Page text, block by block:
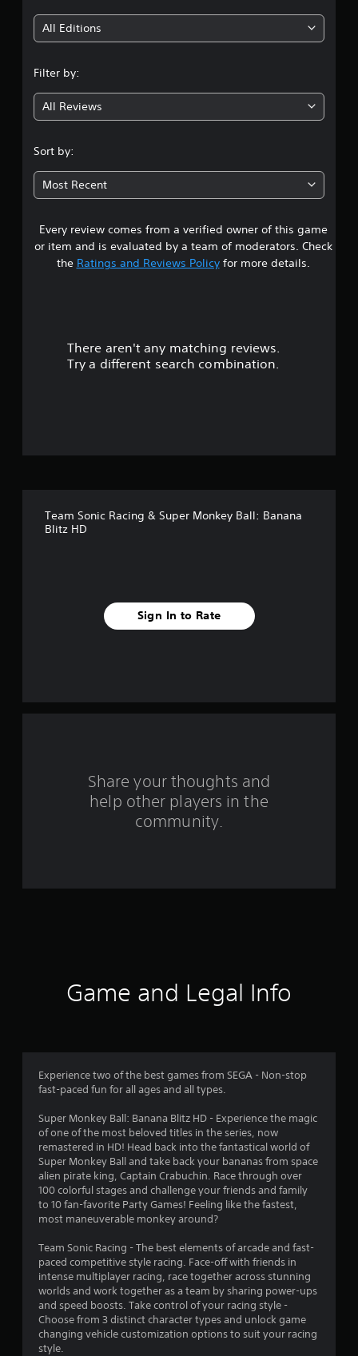
g
4
0
3
s
t
a
m
t
i
n
g
s
All Editions
Filter by:
All Reviews
Sort by:
Most Recent
Every review comes from a verified owner of this game
or item and is evaluated by a team of moderators. Check
the Ratings and Reviews Policyfor more details.
There aren't any matching reviews.
Try a different search combination.
Team Sonic Racing & Super Monkey Ball: Banana
Blitz HD
Sign In to Rate
Share your thoughts and
help other players in the
community.
Game and Legal Info
Experience two of the best games from SEGA - Non-stop
fast-paced fun for all ages and all types.
Super Monkey Ball: Banana Blitz HD - Experience the magic
of one of the most beloved titles in the series, now
remastered in HD! Head back into the fantastical world of
Super Monkey Ball and take back your bananas from space
alien pirate king, Captain Crabuchin. Race through over
100 colorful stages and challenge your friends and family
to 10 fan-favorite Party Games! Feeling like the fastest,
most maneuverable monkey around?
Team Sonic Racing - The best elements of arcade and fast-
paced competitive style racing. Face-off with friends in
intense multiplayer racing, race together across stunning
worlds and work together as a team by sharing power-ups
and speed boosts. Take control of your racing style -
Choose from 3 distinct character types and unlock game
changing vehicle customization options to suit your racing
style.